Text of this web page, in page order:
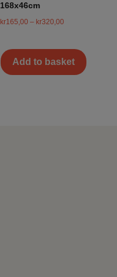
168x46cm
kr165,00 – kr320,00
Add to basket